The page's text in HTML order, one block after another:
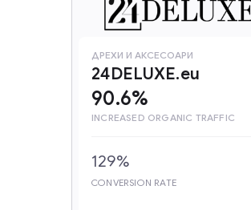
ДРЕХИ И АКСЕСОАРИ
24DELUXE.eu
90.6%
INCREASED ORGANIC TRAFFIC
129%
CONVERSION RATE